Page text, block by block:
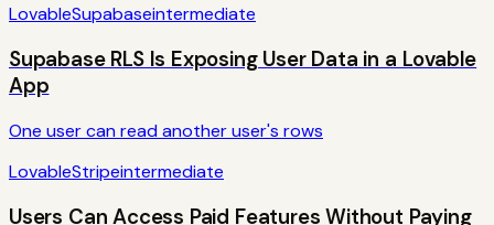
LovableSupabaseintermediate
Supabase RLS Is Exposing User Data in a Lovable
App
One user can read another user's rows
LovableStripeintermediate
Users Can Access Paid Features Without Paying